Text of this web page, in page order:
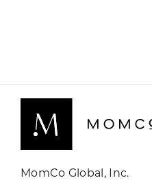
MomCo Global, Inc.